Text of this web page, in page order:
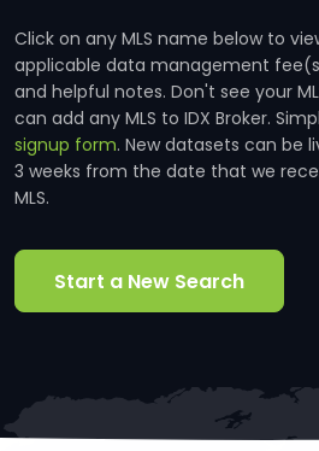
Click on any MLS name below to
applicable data management
and helpful notes. Don't see your
can add any MLS to IDX Broker.
signup form. New datasets can be
3 weeks from the date that we
MLS.
Start a New Search